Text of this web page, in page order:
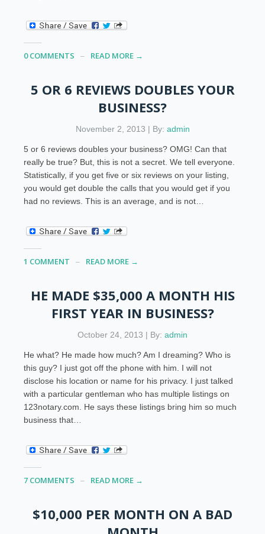
0 COMMENTS READ MORE →
5 OR 6 REVIEWS DOUBLES YOUR
BUSINESS?
November 2, 2013 | By: admin
5 or 6 reviews doubles your business? OMG! Can that
really be true? But, this is not a secret. We tell everyone.
Statistically, if you get five or six reviews on your listing,
you would get double the calls that you would get if you
had no reviews. This is an average, and is not…
1 COMMENT READ MORE →
HE MADE $35,000 A MONTH HIS
FIRST YEAR IN BUSINESS?
October 24, 2013 | By: admin
He what? He made how much? Am I dreaming? Who is
this guy? I just got off the phone with him. I will not
disclose his location or name for his privacy. I just talked
with a particular gentleman who has multiple listings on
123notary.com. He says these listings bring him so much
business that…
7 COMMENTS READ MORE →
$10,000 PER MONTH ON A BAD